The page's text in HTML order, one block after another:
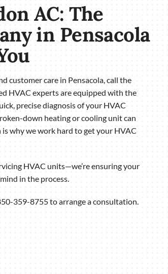
AC: The
in Pensacola
customer care in Pensacola, call the
HVAC experts are equipped with the
precise diagnosis of your HVAC
down heating or cooling unit can
why we work hard to get your HVAC
HVAC units—we’re ensuring your
in the process.
359-8755 to arrange a consultation.